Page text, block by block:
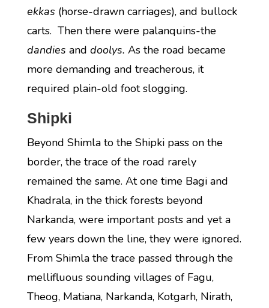
ekkas (horse-drawn carriages), and bullock
carts. Then there were palanquins-the
dandies and doolys. As the road became
more demanding and treacherous, it
required plain-old foot slogging.
Shipki
Beyond Shimla to the Shipki pass on the
border, the trace of the road rarely
remained the same. At one time Bagi and
Khadrala, in the thick forests beyond
Narkanda, were important posts and yet a
few years down the line, they were ignored.
From Shimla the trace passed through the
mellifluous sounding villages of Fagu,
Theog, Matiana, Narkanda, Kotgarh, Nirath,